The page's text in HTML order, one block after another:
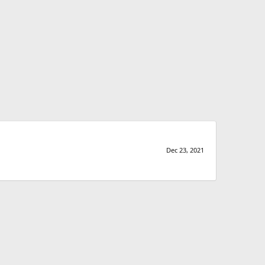
Dec 23, 2021